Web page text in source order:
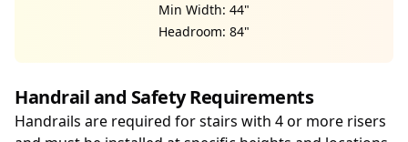
Min Width: 44"
Headroom: 84"
Handrail and Safety Requirements
Handrails are required for stairs with 4 or more risers